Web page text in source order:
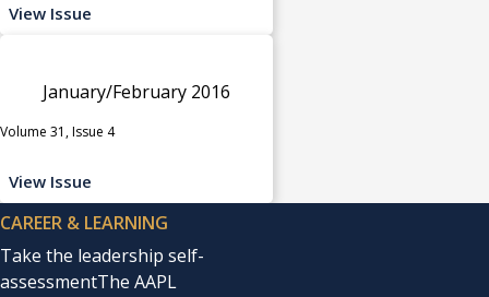
View Issue
January/February 2016
Volume 31, Issue 4
View Issue
CAREER & LEARNING
Take the leadership self-
assessmentThe AAPL